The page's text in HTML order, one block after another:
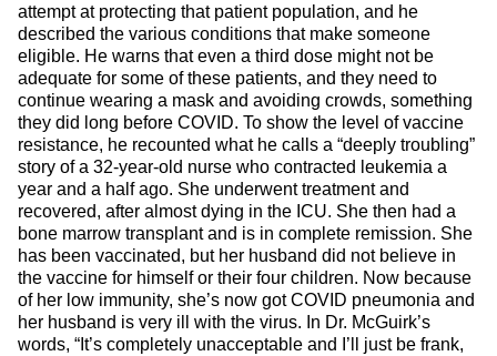
attempt at protecting that patient population, and he
described the various conditions that make someone
eligible. He warns that even a third dose might not be
adequate for some of these patients, and they need to
continue wearing a mask and avoiding crowds, something
they did long before COVID. To show the level of vaccine
resistance, he recounted what he calls a “deeply troubling”
story of a 32-year-old nurse who contracted leukemia a
year and a half ago. She underwent treatment and
recovered, after almost dying in the ICU. She then had a
bone marrow transplant and is in complete remission. She
has been vaccinated, but her husband did not believe in
the vaccine for himself or their four children. Now because
of her low immunity, she’s now got COVID pneumonia and
her husband is very ill with the virus. In Dr. McGuirk’s
words, “It’s completely unacceptable and I’ll just be frank,